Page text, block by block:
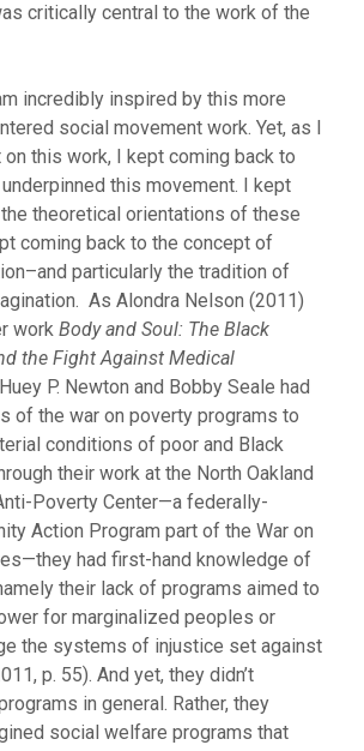
critically central to the work of the
incredibly inspired by this more
social movement work. Yet, as I
this work, I kept coming back to
this movement. I kept
theoretical orientations of these
coming back to the concept of
particularly the tradition of
As Alondra Nelson (2011)
work Body and Soul: The Black
the Fight Against Medical
Huey P. Newton and Bobby Seale had
of the war on poverty programs to
conditions of poor and Black
their work at the North Oakland
Poverty Center—a federally-
Action Program part of the War on
had first-hand knowledge of
their lack of programs aimed to
for marginalized peoples or
the systems of injustice set against
p. 55). And yet, they didn’t
in general. Rather, they
social welfare programs that